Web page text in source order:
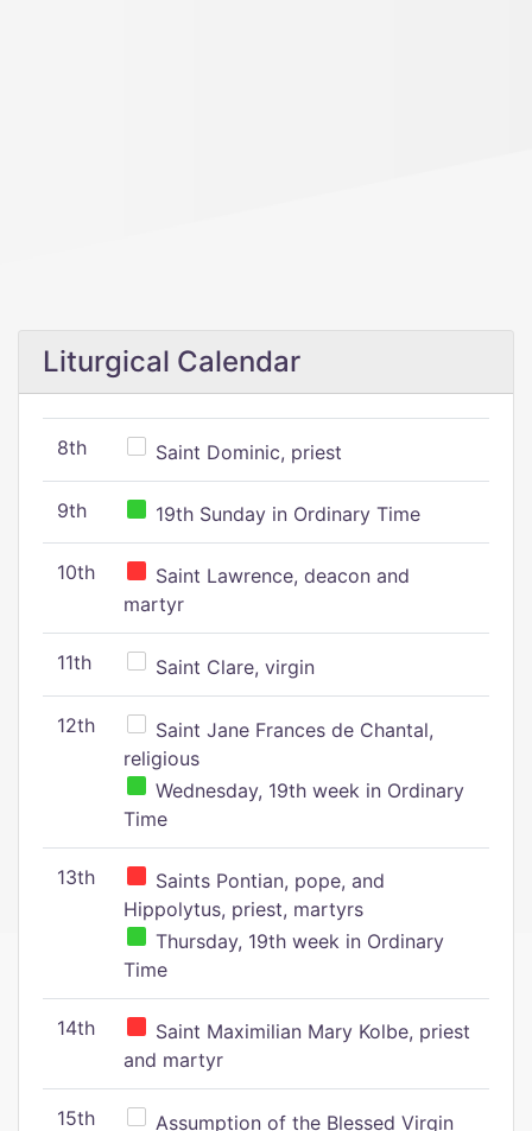
Liturgical Calendar
8th Saint Dominic, priest
9th 19th Sunday in Ordinary Time
10th
Saint Lawrence, deacon and
martyr
11th Saint Clare, virgin
12th
Saint Jane Frances de Chantal,
religious
Wednesday, 19th week in Ordinary
Time
13th
Saints Pontian, pope, and
Hippolytus, priest, martyrs
Thursday, 19th week in Ordinary
Time
14th
Saint Maximilian Mary Kolbe, priest
and martyr
15th Assumption of the Blessed Virgin